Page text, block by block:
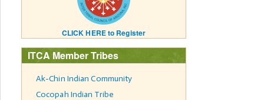
CLICK HERE to Register
ITCA Member Tribes
Ak-Chin Indian Community
Cocopah Indian Tribe